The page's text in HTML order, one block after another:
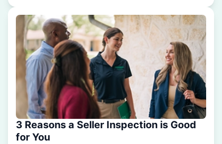
3 Reasons a Seller Inspection is Good
for You